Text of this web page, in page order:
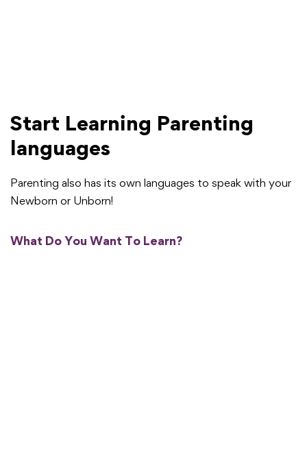
Start Learning Parenting
languages
Parenting also has its own languages to speak with your
Newborn or Unborn!
What Do You Want To Learn?